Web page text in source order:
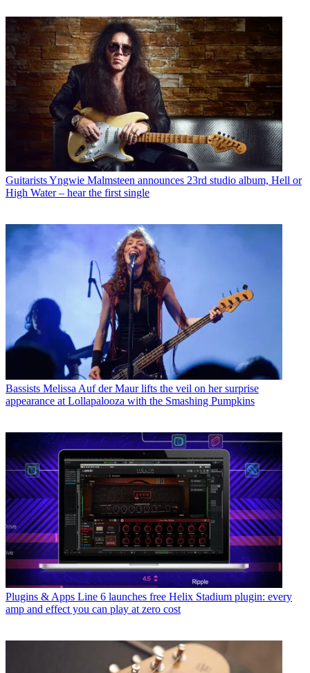
GuitaristsYngwie Malmsteen announces 23rd studio album, Hell or
High Water – hear the first single
Bassists Melissa Auf der Maur lifts the veil on her surprise
appearance at Lollapalooza with the Smashing Pumpkins
Plugins & Apps Line 6 launches free Helix Stadium plugin: every
amp and effect you can play at zero cost